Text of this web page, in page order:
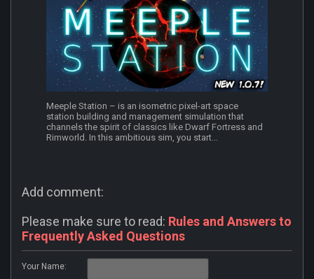
Meeple Station – is an isometric pixel-art space
station building and management simulation that
channels the spirit of classics like Dwarf Fortress and
Rimworld. In this ambitious sim, you start...
Add comment:
Please make sure to read: Rules and Answers to
Frequently Asked Questions
Your Name: